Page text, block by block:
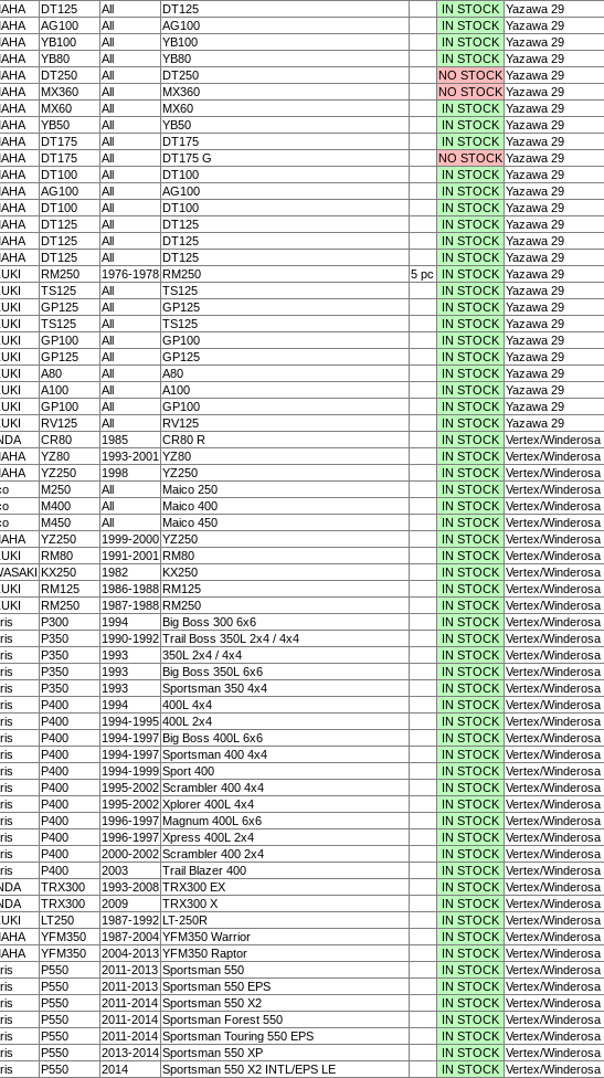
DT125 All DT125 IN STOCK Yazawa 29
AG100 All AG100 IN STOCK Yazawa 29
YB100 All YB100 IN STOCK Yazawa 29
YB80 All YB80 IN STOCK Yazawa 29
DT250 All DT250 NO STOCK Yazawa 29
MX360 All MX360 NO STOCK Yazawa 29
MX60 All MX60 IN STOCK Yazawa 29
YB50 All YB50 IN STOCK Yazawa 29
DT175 All DT175 IN STOCK Yazawa 29
DT175 All DT175 G NO STOCK Yazawa 29
DT100 All DT100 IN STOCK Yazawa 29
AG100 All AG100 IN STOCK Yazawa 29
DT100 All DT100 IN STOCK Yazawa 29
DT125 All DT125 IN STOCK Yazawa 29
DT125 All DT125 IN STOCK Yazawa 29
DT125 All DT125 IN STOCK Yazawa 29
RM250 1976-1978 RM250 5 pc IN STOCK Yazawa 29
TS125 All TS125 IN STOCK Yazawa 29
GP125 All GP125 IN STOCK Yazawa 29
TS125 All TS125 IN STOCK Yazawa 29
GP100 All GP100 IN STOCK Yazawa 29
GP125 All GP125 IN STOCK Yazawa 29
A80 All A80 IN STOCK Yazawa 29
A100 All A100 IN STOCK Yazawa 29
GP100 All GP100 IN STOCK Yazawa 29
RV125 All RV125 IN STOCK Yazawa 29
CR80 1985 CR80 R IN STOCK Vertex/Winderosa
YZ80 1993-2001 YZ80 IN STOCK Vertex/Winderosa
YZ250 1998 YZ250 IN STOCK Vertex/Winderosa
M250 All Maico 250 IN STOCK Vertex/Winderosa
M400 All Maico 400 IN STOCK Vertex/Winderosa
M450 All Maico 450 IN STOCK Vertex/Winderosa
YZ250 1999-2000 YZ250 IN STOCK Vertex/Winderosa
RM80 1991-2001 RM80 IN STOCK Vertex/Winderosa
KX250 1982 KX250 IN STOCK Vertex/Winderosa
RM125 1986-1988 RM125 IN STOCK Vertex/Winderosa
RM250 1987-1988 RM250 IN STOCK Vertex/Winderosa
P300 1994 Big Boss 300 6x6 IN STOCK Vertex/Winderosa
P350 1990-1992 Trail Boss 350L 2x4 / 4x4 IN STOCK Vertex/Winderosa
P350 1993 350L 2x4 / 4x4 IN STOCK Vertex/Winderosa
P350 1993 Big Boss 350L 6x6 IN STOCK Vertex/Winderosa
P350 1993 Sportsman 350 4x4 IN STOCK Vertex/Winderosa
P400 1994 400L 4x4 IN STOCK Vertex/Winderosa
P400 1994-1995 400L 2x4 IN STOCK Vertex/Winderosa
P400 1994-1997 Big Boss 400L 6x6 IN STOCK Vertex/Winderosa
P400 1994-1997 Sportsman 400 4x4 IN STOCK Vertex/Winderosa
P400 1994-1999 Sport 400 IN STOCK Vertex/Winderosa
P400 1995-2002 Scrambler 400 4x4 IN STOCK Vertex/Winderosa
P400 1995-2002 Xplorer 400L 4x4 IN STOCK Vertex/Winderosa
P400 1996-1997 Magnum 400L 6x6 IN STOCK Vertex/Winderosa
P400 1996-1997 Xpress 400L 2x4 IN STOCK Vertex/Winderosa
P400 2000-2002 Scrambler 400 2x4 IN STOCK Vertex/Winderosa
P400 2003 Trail Blazer 400 IN STOCK Vertex/Winderosa
TRX300 1993-2008 TRX300 EX IN STOCK Vertex/Winderosa
TRX300 2009 TRX300 X IN STOCK Vertex/Winderosa
LT250 1987-1992 LT-250R IN STOCK Vertex/Winderosa
YFM350 1987-2004 YFM350 Warrior IN STOCK Vertex/Winderosa
YFM350 2004-2013 YFM350 Raptor IN STOCK Vertex/Winderosa
P550 2011-2013 Sportsman 550 IN STOCK Vertex/Winderosa
P550 2011-2013 Sportsman 550 EPS IN STOCK Vertex/Winderosa
P550 2011-2014 Sportsman 550 X2 IN STOCK Vertex/Winderosa
P550 2011-2014 Sportsman Forest 550 IN STOCK Vertex/Winderosa
P550 2011-2014 Sportsman Touring 550 EPS IN STOCK Vertex/Winderosa
P550 2013-2014 Sportsman 550 XP IN STOCK Vertex/Winderosa
P550 2014 Sportsman 550 X2 INTL/EPS LE IN STOCK Vertex/Winderosa